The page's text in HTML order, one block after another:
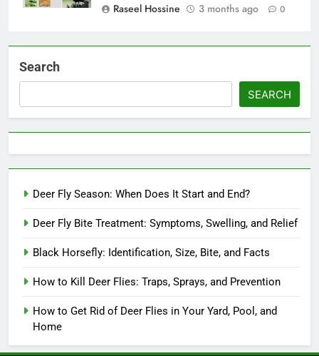
Raseel Hossine
3 months ago 0
Search
SEARCH
Deer Fly Season: When Does It Start and End?
Deer Fly Bite Treatment: Symptoms, Swelling, and Relief
Black Horsefly: Identification, Size, Bite, and Facts
How to Kill Deer Flies: Traps, Sprays, and Prevention
How to Get Rid of Deer Flies in Your Yard, Pool, and
Home